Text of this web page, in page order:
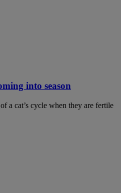
into season
a cat’s cycle when they are fertile